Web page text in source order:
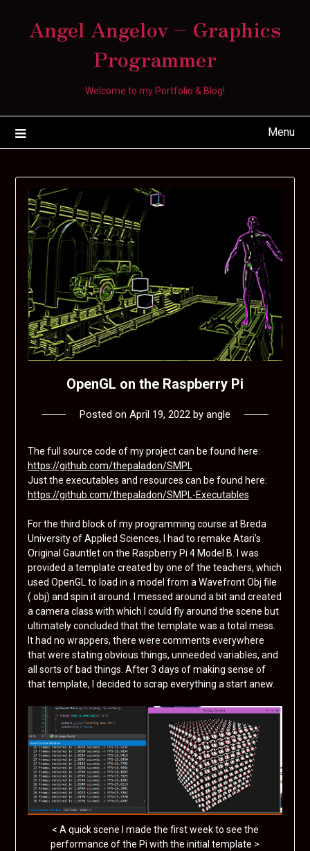
Angel Angelov – Graphics
Programmer
Welcome to my Portfolio & Blog!
Menu
OpenGL on the Raspberry Pi
Posted on April 19, 2022 by angle
The full source code of my project can be found here:
https://github.com/thepaladon/SMPL
Just the executables and resources can be found here:
https://github.com/thepaladon/SMPL-Executables
For the third block of my programming course at Breda
University of Applied Sciences, I had to remake Atari’s
Original Gauntlet on the Raspberry Pi 4 Model B. I was
provided a template created by one of the teachers, which
used OpenGL to load in a model from a Wavefront Obj file
(.obj) and spin it around. I messed around a bit and created
a camera class with which I could fly around the scene but
ultimately concluded that the template was a total mess.
It had no wrappers, there were comments everywhere
that were stating obvious things, unneeded variables, and
all sorts of bad things. After 3 days of making sense of
that template, I decided to scrap everything a start anew.
< A quick scene I made the first week to see the
performance of the Pi with the initial template >